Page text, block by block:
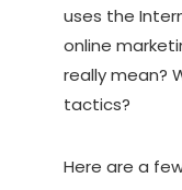
uses the
online
really mean?
tactics?
Here are a